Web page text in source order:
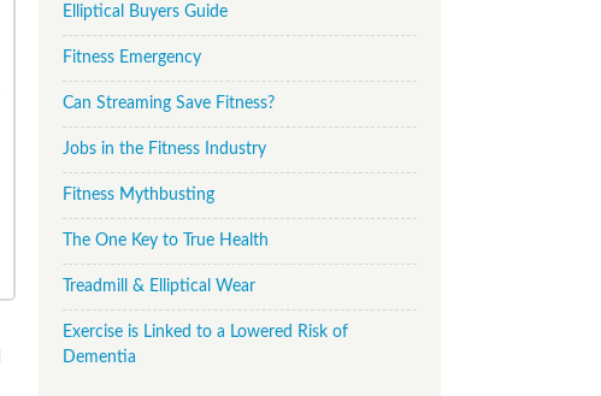
Elliptical Buyers Guide
Fitness Emergency
Can Streaming Save Fitness?
Jobs in the Fitness Industry
Fitness Mythbusting
The One Key to True Health
Treadmill & Elliptical Wear
Exercise is Linked to a Lowered Risk of
Dementia